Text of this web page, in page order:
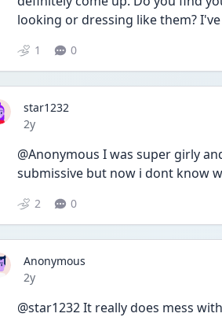
looking or dressing like them?
1 0
star1232
Date posted
2y
@Anonymous I was super girly
submissive but now i dont know
2 0
Anonymous
Date posted
2y
@star1232 It really does mess